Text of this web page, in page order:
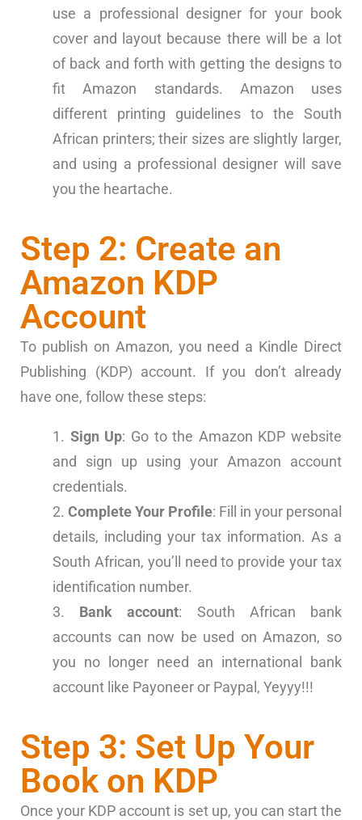
use a professional designer for your book
cover and layout because there will be a lot
of back and forth with getting the designs to
fit Amazon standards. Amazon uses
different printing guidelines to the South
African printers; their sizes are slightly larger,
and using a professional designer will save
you the heartache.
Step 2: Create an
Amazon KDP
Account
To publish on Amazon, you need a Kindle Direct
Publishing (KDP) account. If you don’t already
have one, follow these steps:
Sign Up: Go to the Amazon KDP website
and sign up using your Amazon account
credentials.
Complete Your Profile: Fill in your personal
details, including your tax information. As a
South African, you’ll need to provide your tax
identification number.
Bank account: South African bank
accounts can now be used on Amazon, so
you no longer need an international bank
account like Payoneer or Paypal, Yeyyy!!!
Step 3: Set Up Your
Book on KDP
Once your KDP account is set up, you can start the